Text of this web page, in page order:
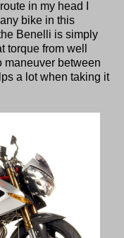
in my head I
bike in this
Benelli is simply
torque from well
maneuver between
a lot when taking it